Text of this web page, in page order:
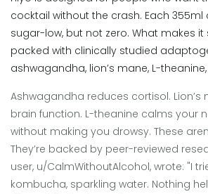
cocktail without the crash. Each
sugar-low, but not zero. What makes it
packed with clinically studied
ashwagandha, lion’s mane, L-
Ashwagandha reduces cortisol. Lion’s
brain function. L-theanine calms your
without making you drowsy. These
They’re backed by peer-reviewed
user, u/CalmWithoutAlcohol, wrote: "I
kombucha, sparkling water. Nothing